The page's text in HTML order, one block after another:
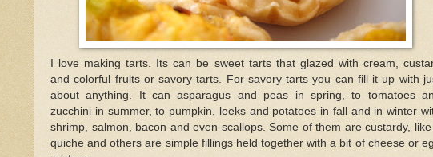
I love making tarts. Its can be sweet tarts that glazed with cream,
and colorful fruits or savory tarts. For savory tarts you can fill it up with
about anything. It can asparagus and peas in spring, to tomatoes
zucchini in summer, to pumpkin, leeks and potatoes in fall and in winter
shrimp, salmon, bacon and even scallops. Some of them are custardy, like
quiche and others are simple fillings held together with a bit of cheese or